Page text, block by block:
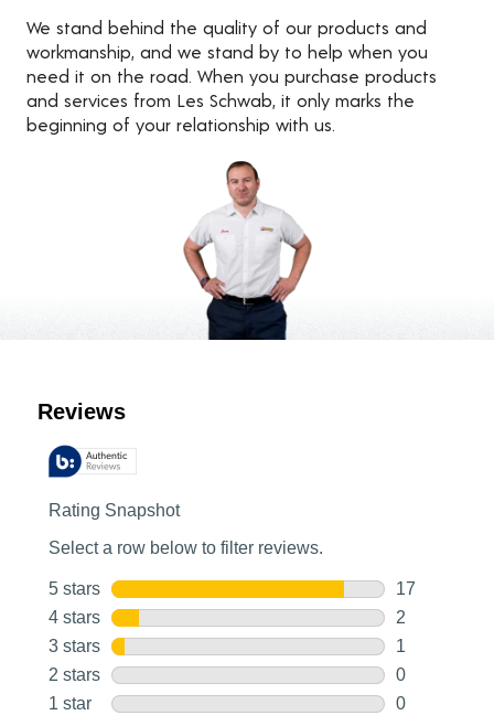
We stand behind the quality of our products and
workmanship, and we stand by to help when you
need it on the road. When you purchase products
and services from Les Schwab, it only marks the
beginning of your relationship with us.